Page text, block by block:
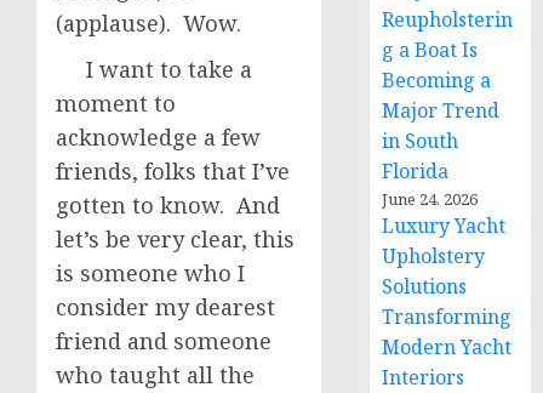
(applause). Wow.
I want to take a
moment to
acknowledge a few
friends, folks that I’ve
gotten to know. And
let’s be very clear, this
is someone who I
consider my dearest
friend and someone
who taught all the
Reupholsterin
g a Boat Is
Becoming a
Major Trend
in South
Florida
June 24, 2026
Luxury Yacht
Upholstery
Solutions
Transforming
Modern Yacht
Interiors